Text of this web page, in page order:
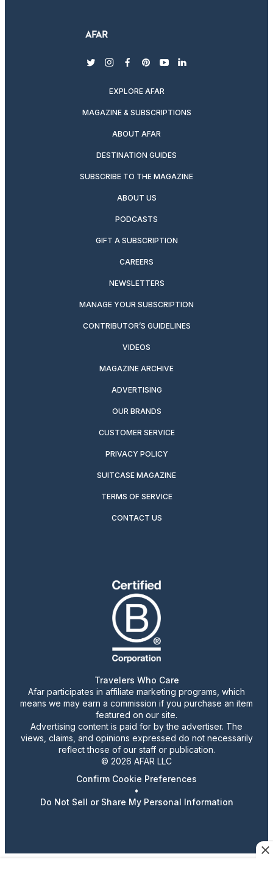
twitterinstagram
facebook
pinterest
youtubelinkedin
EXPLORE AFAR
MAGAZINE & SUBSCRIPTIONS
ABOUT AFAR
DESTINATION GUIDES
SUBSCRIBE TO THE MAGAZINE
ABOUT US
PODCASTS
GIFT A SUBSCRIPTION
CAREERS
NEWSLETTERS
MANAGE YOUR SUBSCRIPTION
CONTRIBUTOR’S GUIDELINES
VIDEOS
MAGAZINE ARCHIVE
ADVERTISING
OUR BRANDS
CUSTOMER SERVICE
PRIVACY POLICY
SUITCASE MAGAZINE
TERMS OF SERVICE
CONTACT US
Travelers Who Care
Afar participates in affiliate marketing programs, which
means we may earn a commission if you purchase an item
featured on our site.
Advertising content is paid for by the advertiser. The
views, claims, and opinions expressed do not necessarily
reflect those of our staff or publication.
© 2026 AFAR LLC
Confirm Cookie Preferences
•
Do Not Sell or Share My Personal Information